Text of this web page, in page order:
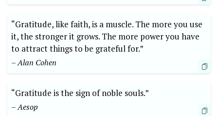
“Gratitude, like faith, is‍ a muscle. The more you use
it, the stronger ‌it grows.⁣ The more power you have
‍to attract ​things‍ to be‌ grateful for.”
– Alan Cohen
“Gratitude is the sign of noble souls.”
– Aesop